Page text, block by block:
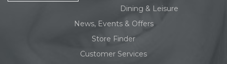
Dining & Leisure
News, Events & Offers
Store Finder
Customer Services